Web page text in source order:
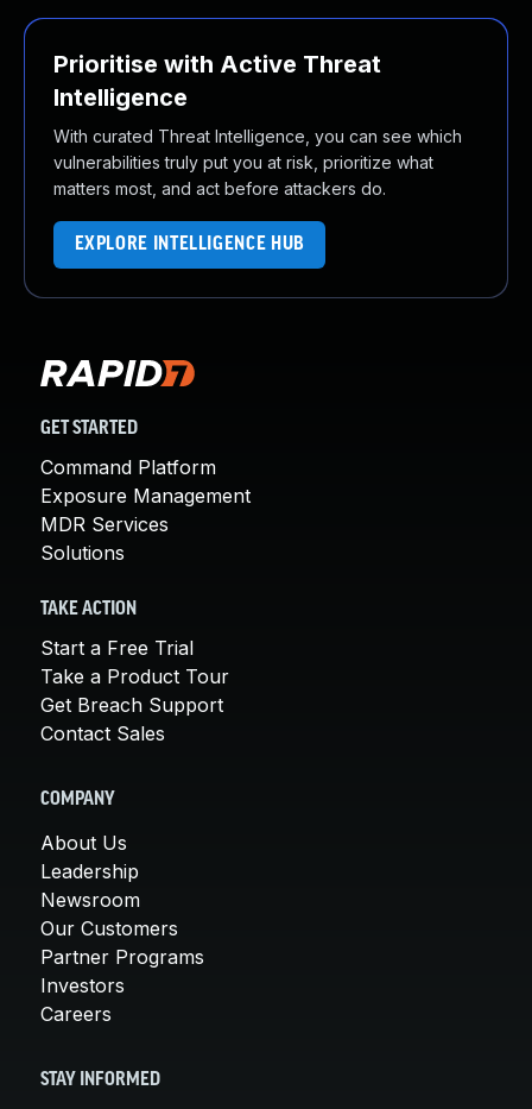
Prioritise with Active Threat
Intelligence
With curated Threat Intelligence, you can see which
vulnerabilities truly put you at risk, prioritize what
matters most, and act before attackers do.
EXPLORE INTELLIGENCE HUB
GET STARTED
Command Platform
Exposure Management
MDR Services
Solutions
TAKE ACTION
Start a Free Trial
Take a Product Tour
Get Breach Support
Contact Sales
COMPANY
About Us
Leadership
Newsroom
Our Customers
Partner Programs
Investors
Careers
STAY INFORMED